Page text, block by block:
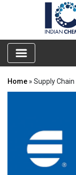
Home » Supply Chain